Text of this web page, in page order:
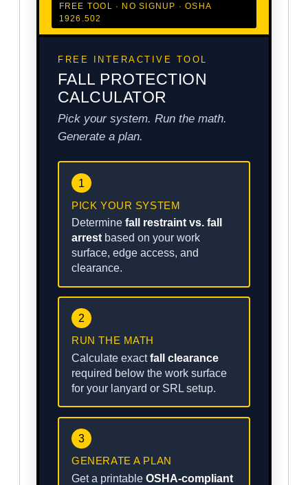
FREE TOOL · NO SIGNUP · OSHA
1926.502
FREE INTERACTIVE TOOL
FALL PROTECTION
CALCULATOR
Pick your system. Run the math.
Generate a plan.
1
PICK YOUR SYSTEM
Determine fall restraint vs. fall
arrest based on your work
surface, edge access, and
clearance.
2
RUN THE MATH
Calculate exactfall clearance
required below the work surface
for your lanyard or SRL setup.
3
GENERATE A PLAN
Get a printable OSHA-compliant